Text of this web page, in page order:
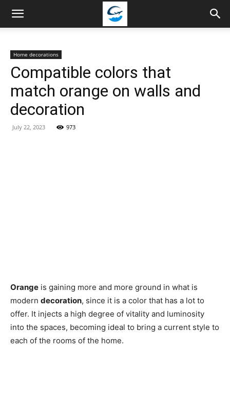
Travellingstory
Home decorations
Compatible colors that
match orange on walls and
decoration
July 22, 2023 973
Orange is gaining more and more ground in what is
modern decoration, since it is a color that has a lot to
offer. It injects a high degree of vitality and luminosity
into the spaces, becoming ideal to bring a current style to
each of the rooms of the home.